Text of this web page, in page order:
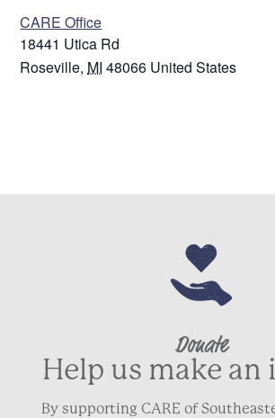
CARE Office
18441 Utica Rd
Roseville, MI 48066 United States
Donate
Help us make an
By supporting CARE of